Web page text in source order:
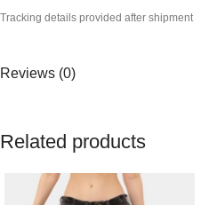
Tracking details provided after shipment
Reviews (0)
Related products